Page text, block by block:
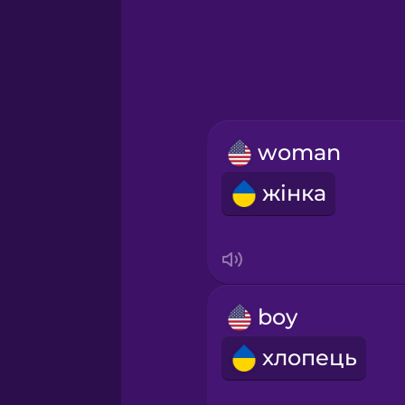
Icelandic
Igbo
woman
жінка
boy
хлопець